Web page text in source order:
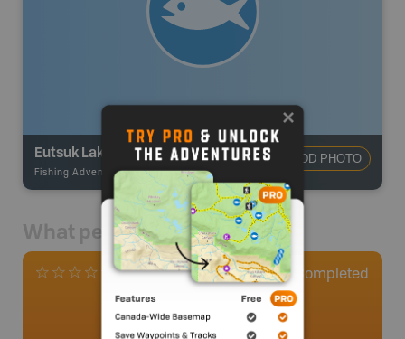
Eutsuk Lake
Fishing Adventures-BRMB_UNSTOCKED
ADD PHOTO
What people say
0 Reviews 0 Completed